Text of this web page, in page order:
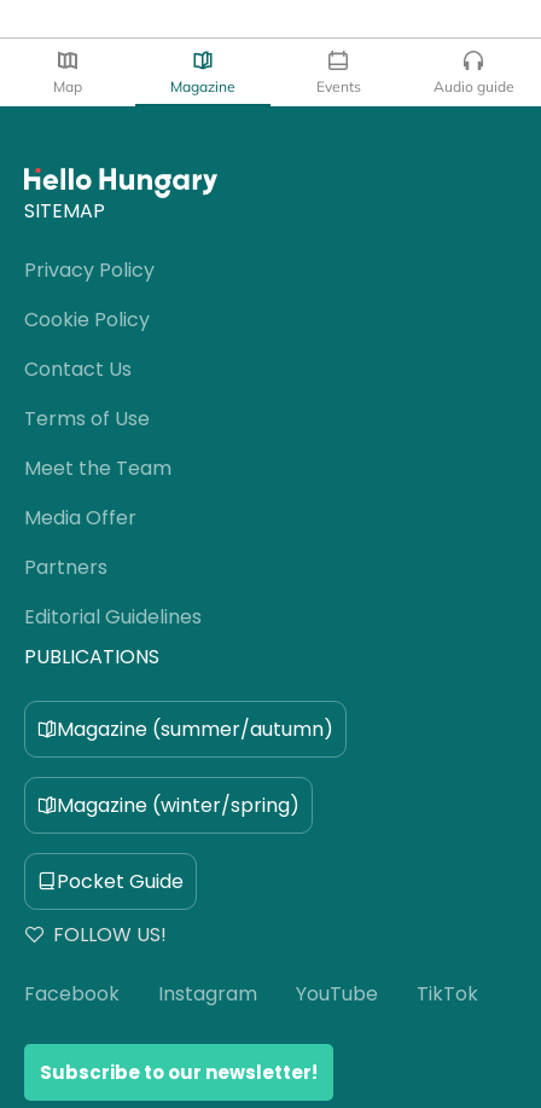
Map Magazine Events Audio guide
SITEMAP
Privacy Policy
Cookie Policy
Contact Us
Terms of Use
Meet the Team
Media Offer
Partners
Editorial Guidelines
PUBLICATIONS
Magazine (summer/autumn)
Magazine (winter/spring)
Pocket Guide
FOLLOW US!
Facebook Instagram YouTube TikTok
Subscribe to our newsletter!